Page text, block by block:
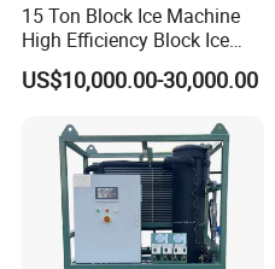
15 Ton Block Ice Machine
High Efficiency Block Ice
Maker
US$10,000.00-30,000.00